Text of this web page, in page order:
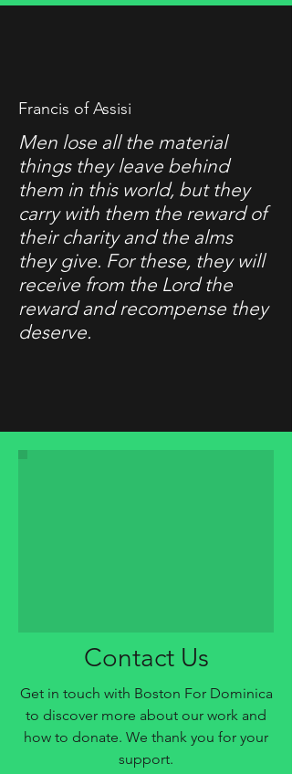
Francis of Assisi
Men lose all the material
things they leave behind
them in this world, but they
carry with them the reward of
their charity and the alms
they give. For these, they will
receive from the Lord the
reward and recompense they
deserve.
Contact Us
Get in touch with Boston For Dominica
to discover more about our work and
how to donate. We thank you for your
support.